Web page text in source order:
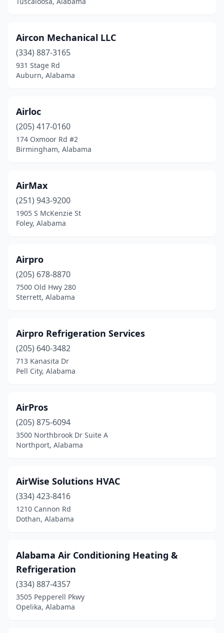
Elmore (1)
Enterprise(1)
Eufaula(3)
Evergreen
Excel
Fairfield(1)
Florence(5)
Fort Payne
Gadsden(5)
Gardendale(2)
Grand Bay(3)
Grant(1)
Greensboro(1)
Guin (1)
Gulf Shores(8)
Hanceville(2)
Hartford(1)
Harvest(2)
Hayden(3)
Hazel Green(2)
Headland
Aircon Mechanical LLC
(334) 887-3165
931 Stage Rd
Auburn, Alabama
Airloc
(205) 417-0160
174 Oxmoor Rd #2
Birmingham, Alabama
AirMax
(251) 943-9200
1905 S McKenzie St
Foley, Alabama
Airpro
(205) 678-8870
7500 Old Hwy 280
Sterrett, Alabama
Airpro Refrigeration Services
(205) 640-3482
713 Kanasita Dr
Pell City, Alabama
AirPros
(205) 875-6094
3500 Northbrook Dr Suite A
Northport, Alabama
AirWise Solutions HVAC
(334) 423-8416
1210 Cannon Rd
Dothan, Alabama
Alabama Air Conditioning Heating &
Refrigeration
(334) 887-4357
3505 Pepperell Pkwy
Opelika, Alabama